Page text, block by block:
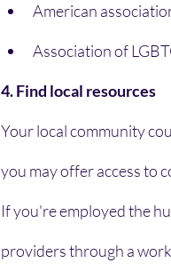
American
Association of
4. Find local resources
Your local community
you may offer access to
If you're employed the
providers through a